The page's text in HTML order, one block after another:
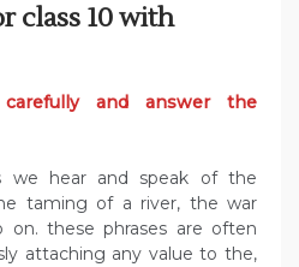
class 10 with
and answer the
we hear and speak of the
taming of a river, the war
on. these phrases are often
attaching any value to the,